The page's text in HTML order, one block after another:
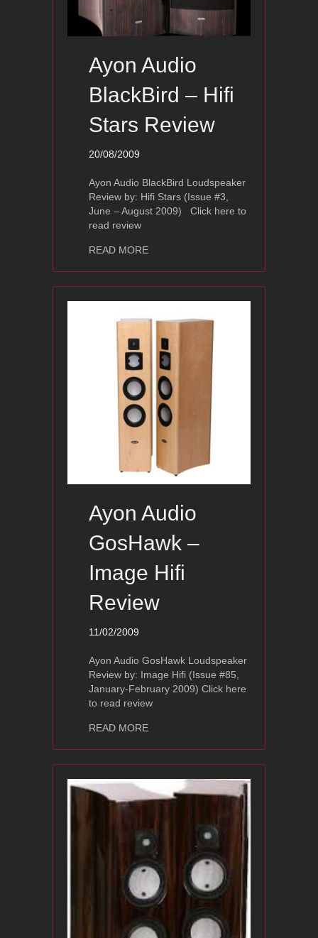
Ayon Audio
BlackBird – Hifi
Stars Review
20/08/2009
Ayon Audio BlackBird Loudspeaker
Review by: Hifi Stars (Issue #3,
June – August 2009) Click here to
read review
READ MOREabout Ayon Audio BlackBird – Hifi
Ayon Audio
GosHawk –
Image Hifi
Review
11/02/2009
Ayon Audio GosHawk Loudspeaker
Review by: Image Hifi (Issue #85,
January-February 2009) Click here
to read review
READ MOREabout Ayon Audio GosHawk – Image